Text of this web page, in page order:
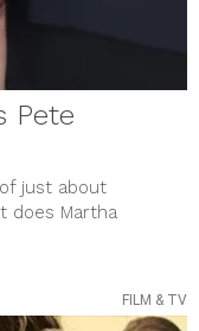
Pete
just about
does Martha
FILM & TV